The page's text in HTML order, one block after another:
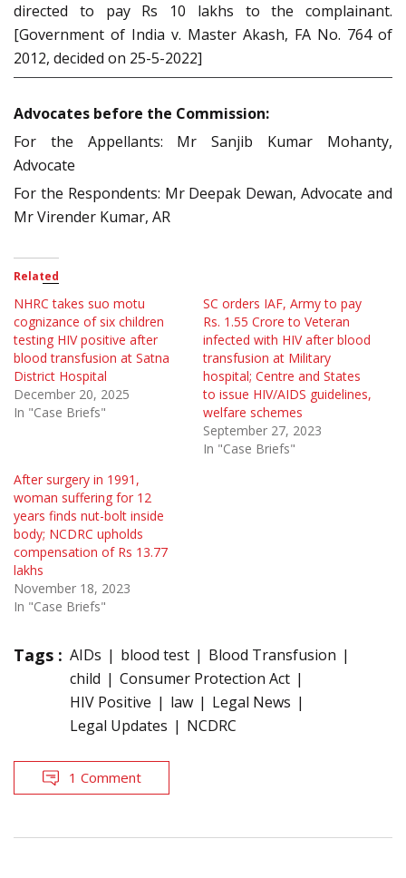
directed to pay Rs 10 lakhs to the complainant.
[Government of India v. Master Akash, FA No. 764 of
2012, decided on 25-5-2022]
Advocates before the Commission:
For the Appellants: Mr Sanjib Kumar Mohanty,
Advocate
For the Respondents: Mr Deepak Dewan, Advocate and
Mr Virender Kumar, AR
Related
NHRC takes suo motu
cognizance of six children
testing HIV positive after
blood transfusion at Satna
District Hospital
December 20, 2025
In "Case Briefs"
SC orders IAF, Army to pay
Rs. 1.55 Crore to Veteran
infected with HIV after blood
transfusion at Military
hospital; Centre and States
to issue HIV/AIDS guidelines,
welfare schemes
September 27, 2023
In "Case Briefs"
After surgery in 1991,
woman suffering for 12
years finds nut-bolt inside
body; NCDRC upholds
compensation of Rs 13.77
lakhs
November 18, 2023
In "Case Briefs"
Tags : AIDs blood test
Blood Transfusion
child
Consumer Protection Act
HIV Positive
law
Legal News
Legal Updates
NCDRC
1 Comment